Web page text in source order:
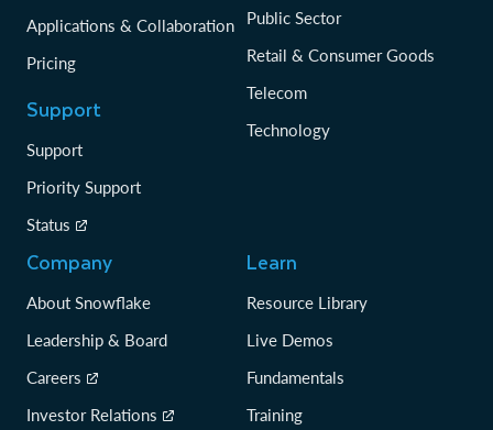
Applications & Collaboration
Pricing
Support
Support
Priority Support
Status
Public Sector
Retail & Consumer Goods
Telecom
Technology
Company
About Snowflake
Leadership & Board
Careers
Investor Relations
Learn
Resource Library
Live Demos
Fundamentals
Training